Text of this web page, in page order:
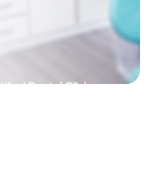
Dental Clinic